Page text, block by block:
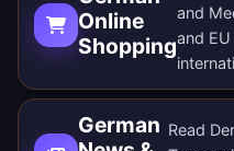
Online
Shopping
and
and
German Read